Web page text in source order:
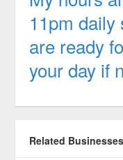
11pm daily
are ready
your day if
Related Businesses